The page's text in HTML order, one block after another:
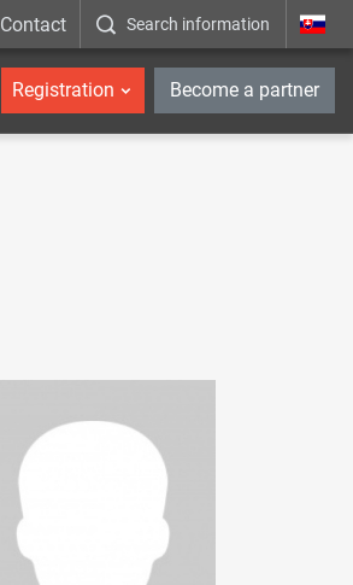
Contact Search information _en
Registration Become a partner